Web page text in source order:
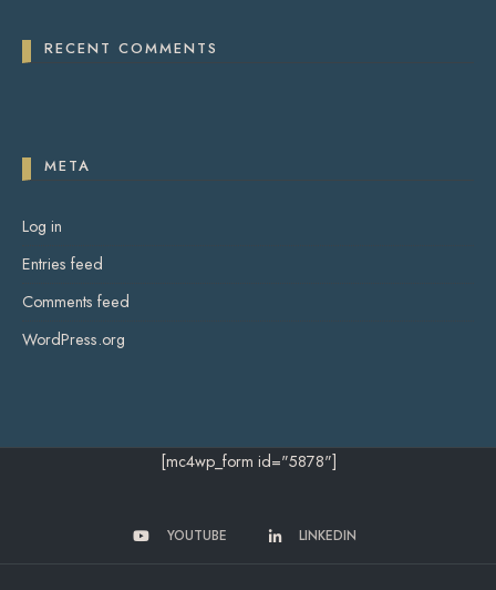
RECENT COMMENTS
META
Log in
Entries feed
Comments feed
WordPress.org
[mc4wp_form id="5878"]
YOUTUBE LINKEDIN